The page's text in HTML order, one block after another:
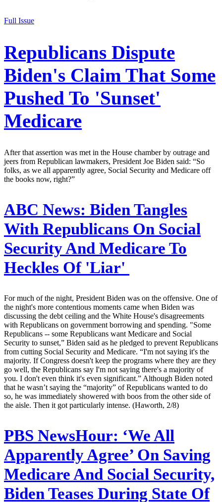
Full Issue
Republicans Dispute
Biden's Claim That Some
Pushed To 'Sunset'
Medicare
After that assertion was met in the House chamber by outrage and
jeers from Republican lawmakers, President Joe Biden said: “So
folks, as we all apparently agree, Social Security and Medicare off
the books now, right?”
ABC News: Biden Tangles
With Republicans On Social
Security And Medicare To
Heckles Of 'Liar'
For much of the night, President Biden was on the offensive. One of
the night's more contentious moments came when Biden was
discussing the debt ceiling and the White House's disagreements
with Republicans on government borrowing and spending. "Some
Republicans -- some Republicans want Medicare and Social
Security to sunset,” Biden said as he pledged to prevent Republicans
from cutting Social Security and Medicare. “I'm not saying it's the
majority. If Congress doesn't keep the programs where they are they
go well, the Republicans say I'm not saying there's a majority of
you. I don't even think it's even significant.” Although Biden noted
that he wasn’t saying the “majority” of Republicans wanted to do
so, he was immediately showered with boos from the other side of
the aisle. Then it got particularly intense. (Haworth, 2/8)
PBS NewsHour: ‘We All
Apparently Agree’ On Saving
Medicare And Social Security,
Biden Teases During State Of